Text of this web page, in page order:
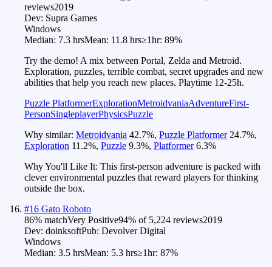
reviews2019
Dev: Supra Games
Windows
Median: 7.3 hrsMean: 11.8 hrs≥1hr: 89%
Try the demo! A mix between Portal, Zelda and Metroid.
Exploration, puzzles, terrible combat, secret upgrades and new
abilities that help you reach new places. Playtime 12-25h.
Puzzle PlatformerExplorationMetroidvaniaAdventureFirst-
PersonSingleplayerPhysicsPuzzle
Why similar: Metroidvania 42.7%, Puzzle Platformer 24.7%,
Exploration 11.2%, Puzzle 9.3%, Platformer 6.3%
Why You'll Like It: This first-person adventure is packed with
clever environmental puzzles that reward players for thinking
outside the box.
#16 Gato Roboto
86% matchVery Positive94% of 5,224 reviews2019
Dev: doinksoftPub: Devolver Digital
Windows
Median: 3.5 hrsMean: 5.3 hrs≥1hr: 87%